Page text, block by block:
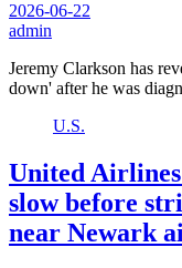
2026-06-22
admin
Jeremy Clarkson has
down' after he was
U.S.
United
slow before
near Newark